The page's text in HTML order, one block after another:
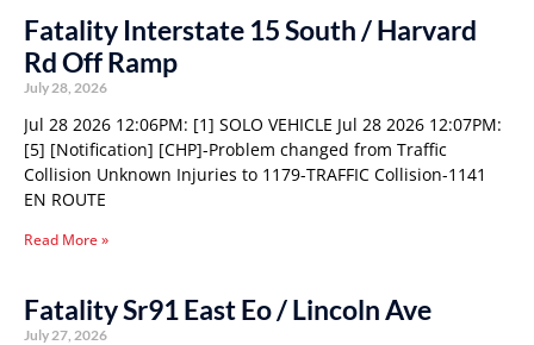
Fatality Interstate 15 South / Harvard
Rd Off Ramp
July 28, 2026
Jul 28 2026 12:06PM: [1] SOLO VEHICLE Jul 28 2026 12:07PM:
[5] [Notification] [CHP]-Problem changed from Traffic
Collision Unknown Injuries to 1179-TRAFFIC Collision-1141
EN ROUTE
Read More »
Fatality Sr91 East Eo / Lincoln Ave
July 27, 2026